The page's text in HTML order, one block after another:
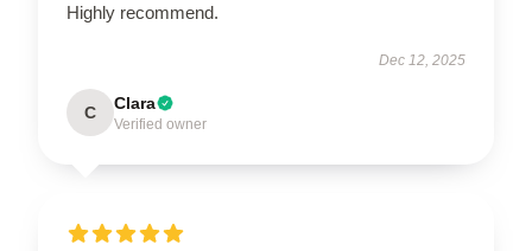
Highly recommend.
Dec 12, 2025
C Clara
Verified owner